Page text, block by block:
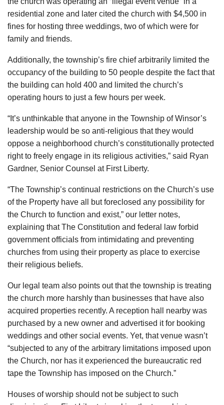
residential zone and later cited the church with $4,500 in
fines for hosting three weddings, two of which were for
family and friends.
Additionally, the township’s fire chief arbitrarily limited the
occupancy of the building to 50 people despite the fact that
the building can hold 400 and limited the church’s
operating hours to just a few hours per week.
“It’s unthinkable that anyone in the Township of Winsor’s
leadership would be so anti-religious that they would
oppose a neighborhood church’s constitutionally protected
right to freely engage in its religious activities,” said Ryan
Gardner, Senior Counsel at First Liberty.
“The Township’s continual restrictions on the Church’s use
of the Property have all but foreclosed any possibility for
the Church to function and exist,” our letter notes,
explaining that The Constitution and federal law forbid
government officials from intimidating and preventing
churches from using their property as place to exercise
their religious beliefs.
Our legal team also points out that the township is treating
the church more harshly than businesses that have also
acquired properties recently. A reception hall nearby was
purchased by a new owner and advertised it for booking
weddings and other social events. Yet, that venue wasn’t
“subjected to any of the arbitrary limitations imposed upon
the Church, nor has it experienced the bureaucratic red
tape the Township has imposed on the Church.”
Houses of worship should not be subject to such